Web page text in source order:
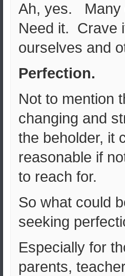
Ah, yes. Many
Need it. Crave
ourselves and
Perfection.
Not to mention
changing and
the beholder, it
reasonable if
to reach for.
So what could
seeking
Especially for
parents,